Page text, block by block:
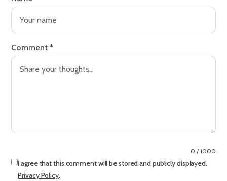
Comment *
0 / 1000
I agree that this comment will be stored and publicly displayed.
Privacy Policy.